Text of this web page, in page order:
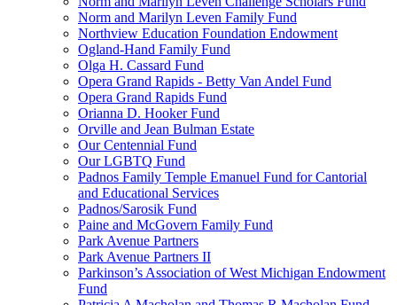
Norm and Marilyn Leven Family Fund
Northview Education Foundation Endowment
Ogland-Hand Family Fund
Olga H. Cassard Fund
Opera Grand Rapids - Betty Van Andel Fund
Opera Grand Rapids Fund
Orianna D. Hooker Fund
Orville and Jean Bulman Estate
Our Centennial Fund
Our LGBTQ Fund
Padnos Family Temple Emanuel Fund for Cantorial
and Educational Services
Padnos/Sarosik Fund
Paine and McGovern Family Fund
Park Avenue Partners
Park Avenue Partners II
Parkinson’s Association of West Michigan Endowment
Fund